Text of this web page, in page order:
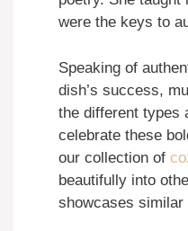
were the keys to
Speaking of
dish’s success,
the different types
celebrate these
our collection of
beautifully into
showcases